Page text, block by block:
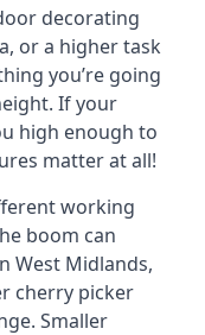
decorating
or a higher task
you’re going
If your
high enough to
matter at all!
working
boom can
West Midlands,
cherry picker
Smaller